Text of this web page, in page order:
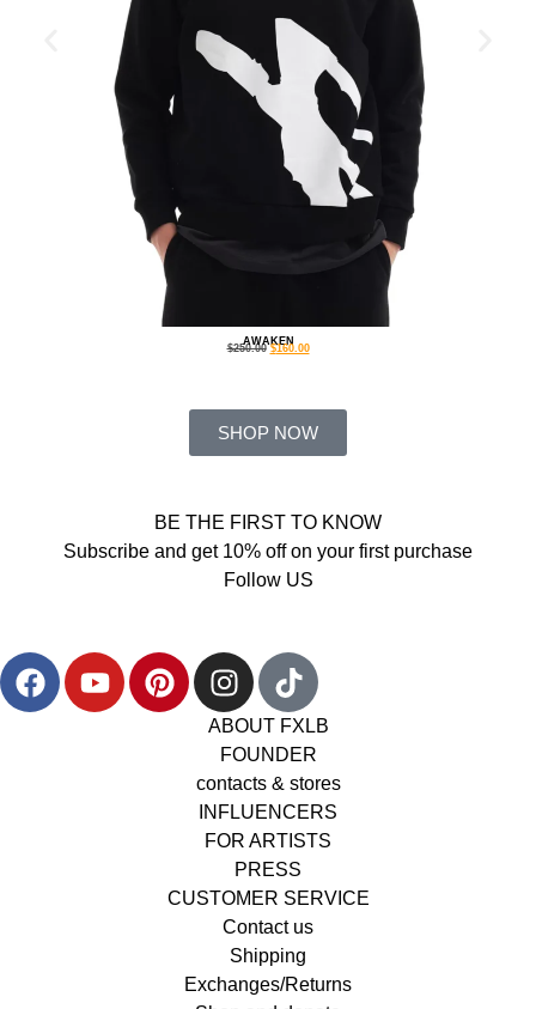
AWAKEN
$250.00 $160.00
SHOP NOW
BE THE FIRST TO KNOW
Subscribe and get 10% off on your first purchase
Follow US
ABOUT FXLB
FOUNDER
contacts & stores
INFLUENCERS
FOR ARTISTS
PRESS
CUSTOMER SERVICE
Contact us
Shipping
Exchanges/Returns